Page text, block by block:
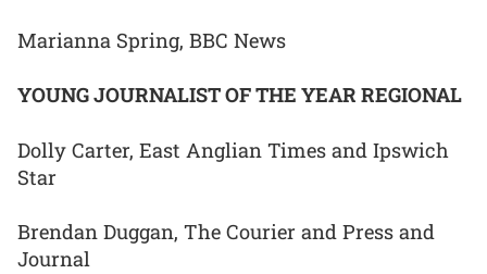
Marianna Spring, BBC News
YOUNG JOURNALIST OF THE YEAR REGIONAL
Dolly Carter, East Anglian Times and Ipswich
Star
Brendan Duggan, The Courier and Press and
Journal